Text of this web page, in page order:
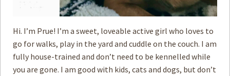
Hi. I’m Prue! I’m a sweet, loveable active girl who loves to
go for walks, play in the yard and cuddle on the couch. I am
fully house-trained and don’t need to be kennelled while
you are gone. I am good with kids, cats and dogs, but don’t